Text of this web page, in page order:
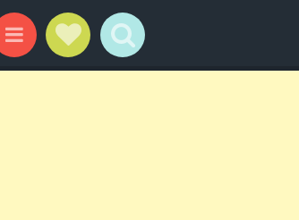
Menu Social Links
Search